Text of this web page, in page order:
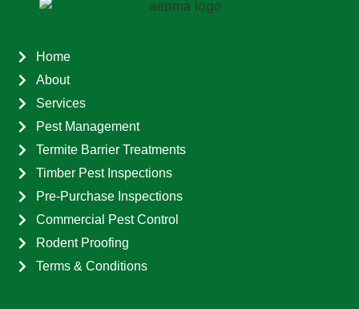
Home
About
Services
Pest Management
Termite Barrier Treatments
Timber Pest Inspections
Pre-Purchase Inspections
Commercial Pest Control
Rodent Proofing
Terms & Conditions